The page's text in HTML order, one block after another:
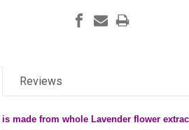
Reviews
is made from whole Lavender flower